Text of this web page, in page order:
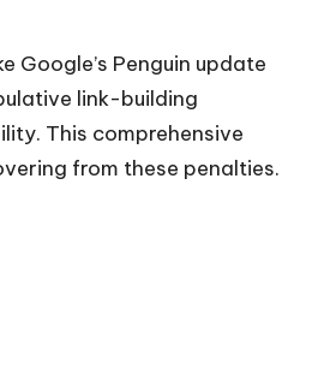
Google’s Penguin update
link-building
This comprehensive
from these penalties.​